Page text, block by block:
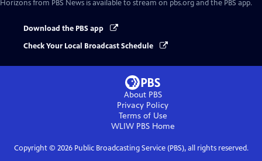
Horizons from PBS News is available to stream on pbs.org and the PBS app.
Download the PBS app
Check Your Local Broadcast Schedule
About PBS
Privacy Policy
Terms of Use
WLIW PBSHome
Copyright © 2026Public Broadcasting Service (PBS), all rights reserved.